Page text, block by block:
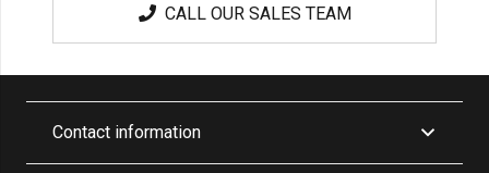
CALL OUR SALES TEAM
Contact information